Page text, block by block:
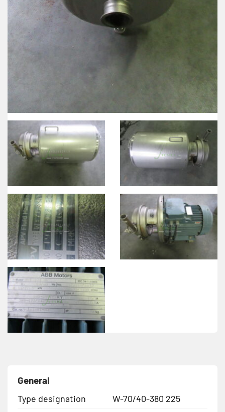
General
Type designation
W-70/40-380 225